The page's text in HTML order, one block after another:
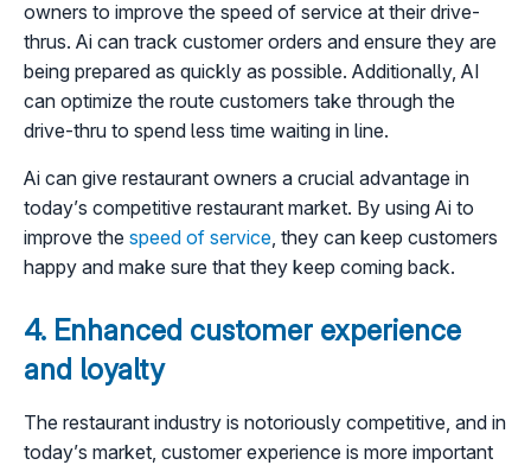
owners to improve the speed of service at their drive-
thrus. Ai can track customer orders and ensure they are
being prepared as quickly as possible. Additionally, AI
can optimize the route customers take through the
drive-thru to spend less time waiting in line.
Ai can give restaurant owners a crucial advantage in
today’s competitive restaurant market. By using Ai to
improve the speed of service , they can keep customers
happy and make sure that they keep coming back.
4. Enhanced customer experience
and loyalty
The restaurant industry is notoriously competitive, and in
today’s market, customer experience is more important